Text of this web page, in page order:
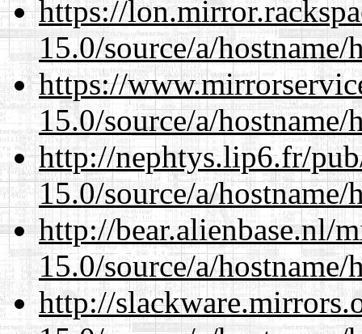
https://
15.0/source/a/hostname/
https://
15.0/source/a/hostname/
http://nephtys.lip6.fr/
15.0/source/a/hostname/
http://bear.alienbase.nl/
15.0/source/a/hostname/
http://